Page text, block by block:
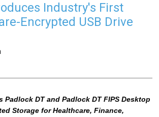
Industry's First
Encrypted USB Drive
Padlock DT and Padlock DT FIPS Desktop
Storage for Healthcare, Finance,